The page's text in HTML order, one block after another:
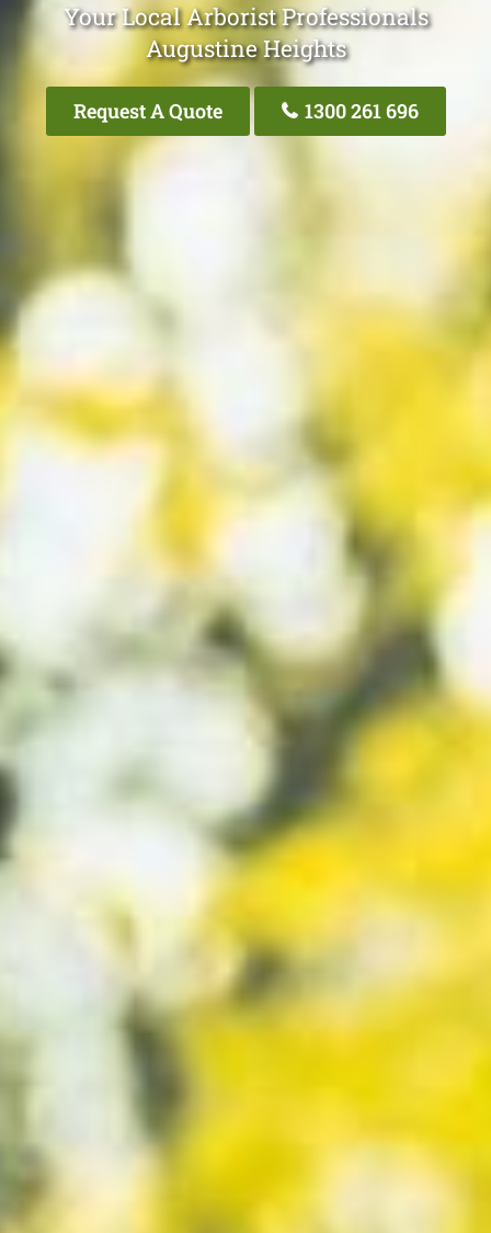
Your Local Arborist Professionals
Augustine Heights
Request A Quote 1300 261 696